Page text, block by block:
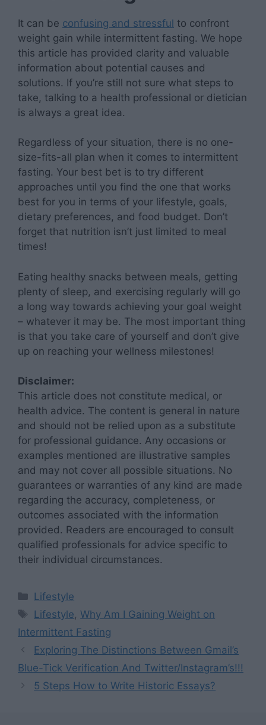
It can be confusing and stressful to confront
weight gain while intermittent fasting. We hope
this article has provided clarity and valuable
information about potential causes and
solutions. If you’re still not sure what steps to
take, talking to a health professional or dietician
is always a great idea.
Regardless of your situation, there is no one-
size-fits-all plan when it comes to intermittent
fasting. Your best bet is to try different
approaches until you find the one that works
best for you in terms of your lifestyle, goals,
dietary preferences, and food budget. Don’t
forget that nutrition isn’t just limited to meal
times!
Eating healthy snacks between meals, getting
plenty of sleep, and exercising regularly will go
a long way towards achieving your goal weight
– whatever it may be. The most important thing
is that you take care of yourself and don’t give
up on reaching your wellness milestones!
Disclaimer:
This article does not constitute medical, or
health advice. The content is general in nature
and should not be relied upon as a substitute
for professional guidance. Any occasions or
examples mentioned are illustrative samples
and may not cover all possible situations. No
guarantees or warranties of any kind are made
regarding the accuracy, completeness, or
outcomes associated with the information
provided. Readers are encouraged to consult
qualified professionals for advice specific to
their individual circumstances.
Categories
Lifestyle
Tags
Lifestyle, Why Am I Gaining Weight on
Intermittent Fasting
Exploring The Distinctions Between Gmail’s
Blue-Tick Verification And Twitter/Instagram’s!!!
5 Steps How to Write Historic Essays?